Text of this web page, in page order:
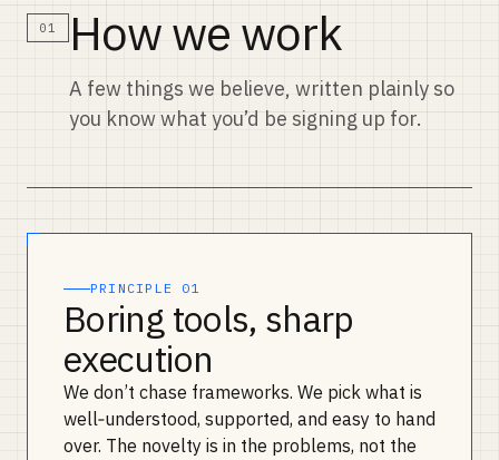
01 How we work
A few things we believe, written plainly so
you know what you’d be signing up for.
PRINCIPLE 01
Boring tools, sharp
execution
We don’t chase frameworks. We pick what is
well‑understood, supported, and easy to hand
over. The novelty is in the problems, not the